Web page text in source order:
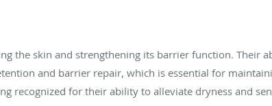
the skin and strengthening its barrier function. Their
and barrier repair, which is essential for
recognized for their ability to alleviate dryness and